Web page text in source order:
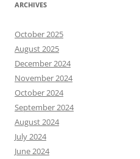
ARCHIVES
October 2025
August 2025
December 2024
November 2024
October 2024
September 2024
August 2024
July 2024
June 2024